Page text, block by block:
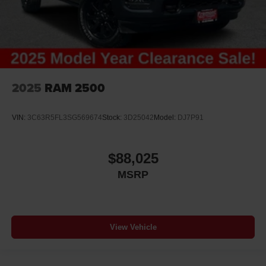
Ambient lighting
Antenna Integrated roof audio antenna
Armrests front storage Front seat armrest storage
Auto high-beam headlights
Auto-dimming door mirror driver Auto-dimming driver
passenger side mirror
2025 RAM 2500
VIN: 3C63R5FL3SG569674Stock: 3D25042Model: DJ7P91
$88,025
MSRP
View Vehicle